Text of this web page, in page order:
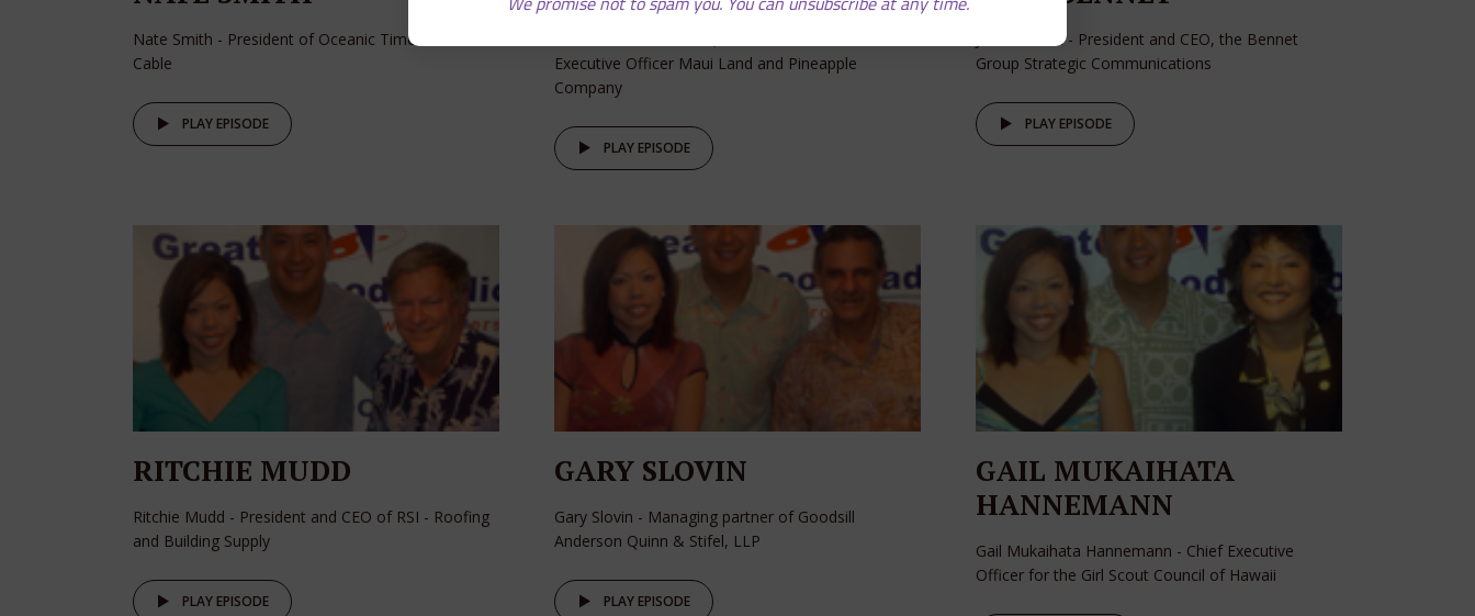
Nate Smith - President of Oceanic Time Warner
Cable
PLAY EPISODE
Executive Officer Maui Land and Pineapple
Company
PLAY EPISODE
Joan Bennet - President and CEO, the Bennet
Group Strategic Communications
PLAY EPISODE
RITCHIE MUDD
Ritchie Mudd - President and CEO of RSI - Roofing
and Building Supply
PLAY EPISODE
GARY SLOVIN
Gary Slovin - Managing partner of Goodsill
Anderson Quinn & Stifel, LLP
PLAY EPISODE
GAIL MUKAIHATA
HANNEMANN
Gail Mukaihata Hannemann - Chief Executive
Officer for the Girl Scout Council of Hawaii